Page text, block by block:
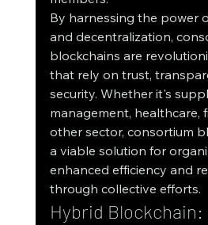
By harnessing the power
and decentralization,
blockchains are
that rely on trust,
security. Whether it's
management, healthcare,
other sector, consortium
a viable solution for
enhanced efficiency and
through collective efforts.
Hybrid